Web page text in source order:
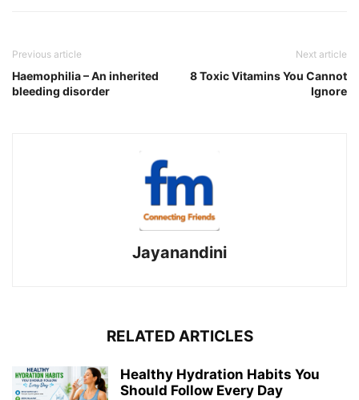
Previous article
Haemophilia – An inherited
bleeding disorder
Next article
8 Toxic Vitamins You Cannot
Ignore
Jayanandini
RELATED ARTICLES
Healthy Hydration Habits You
Should Follow Every Day